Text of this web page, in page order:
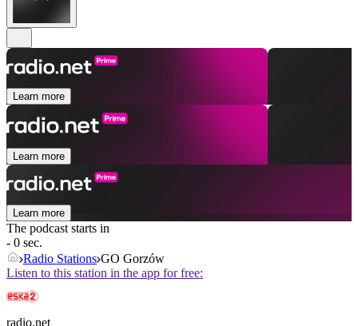
Learn more
Learn more
Learn more
The podcast starts in
- 0 sec.
Radio Stations GO Gorzów
Listen to this station in the app for free:
radio.net